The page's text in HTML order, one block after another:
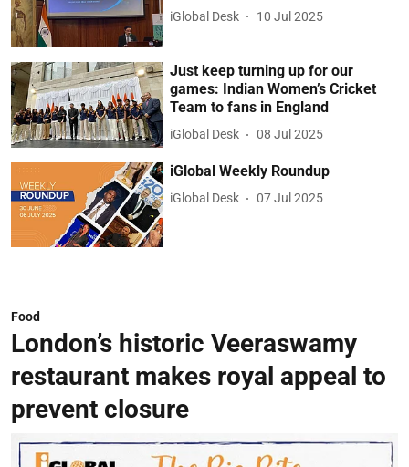
iGlobal Desk 10 Jul 2025
Just keep turning up for our
games: Indian Women’s Cricket
Team to fans in England
iGlobal Desk 08 Jul 2025
iGlobal Weekly Roundup
iGlobal Desk 07 Jul 2025
Food
London’s historic Veeraswamy
restaurant makes royal appeal to
prevent closure